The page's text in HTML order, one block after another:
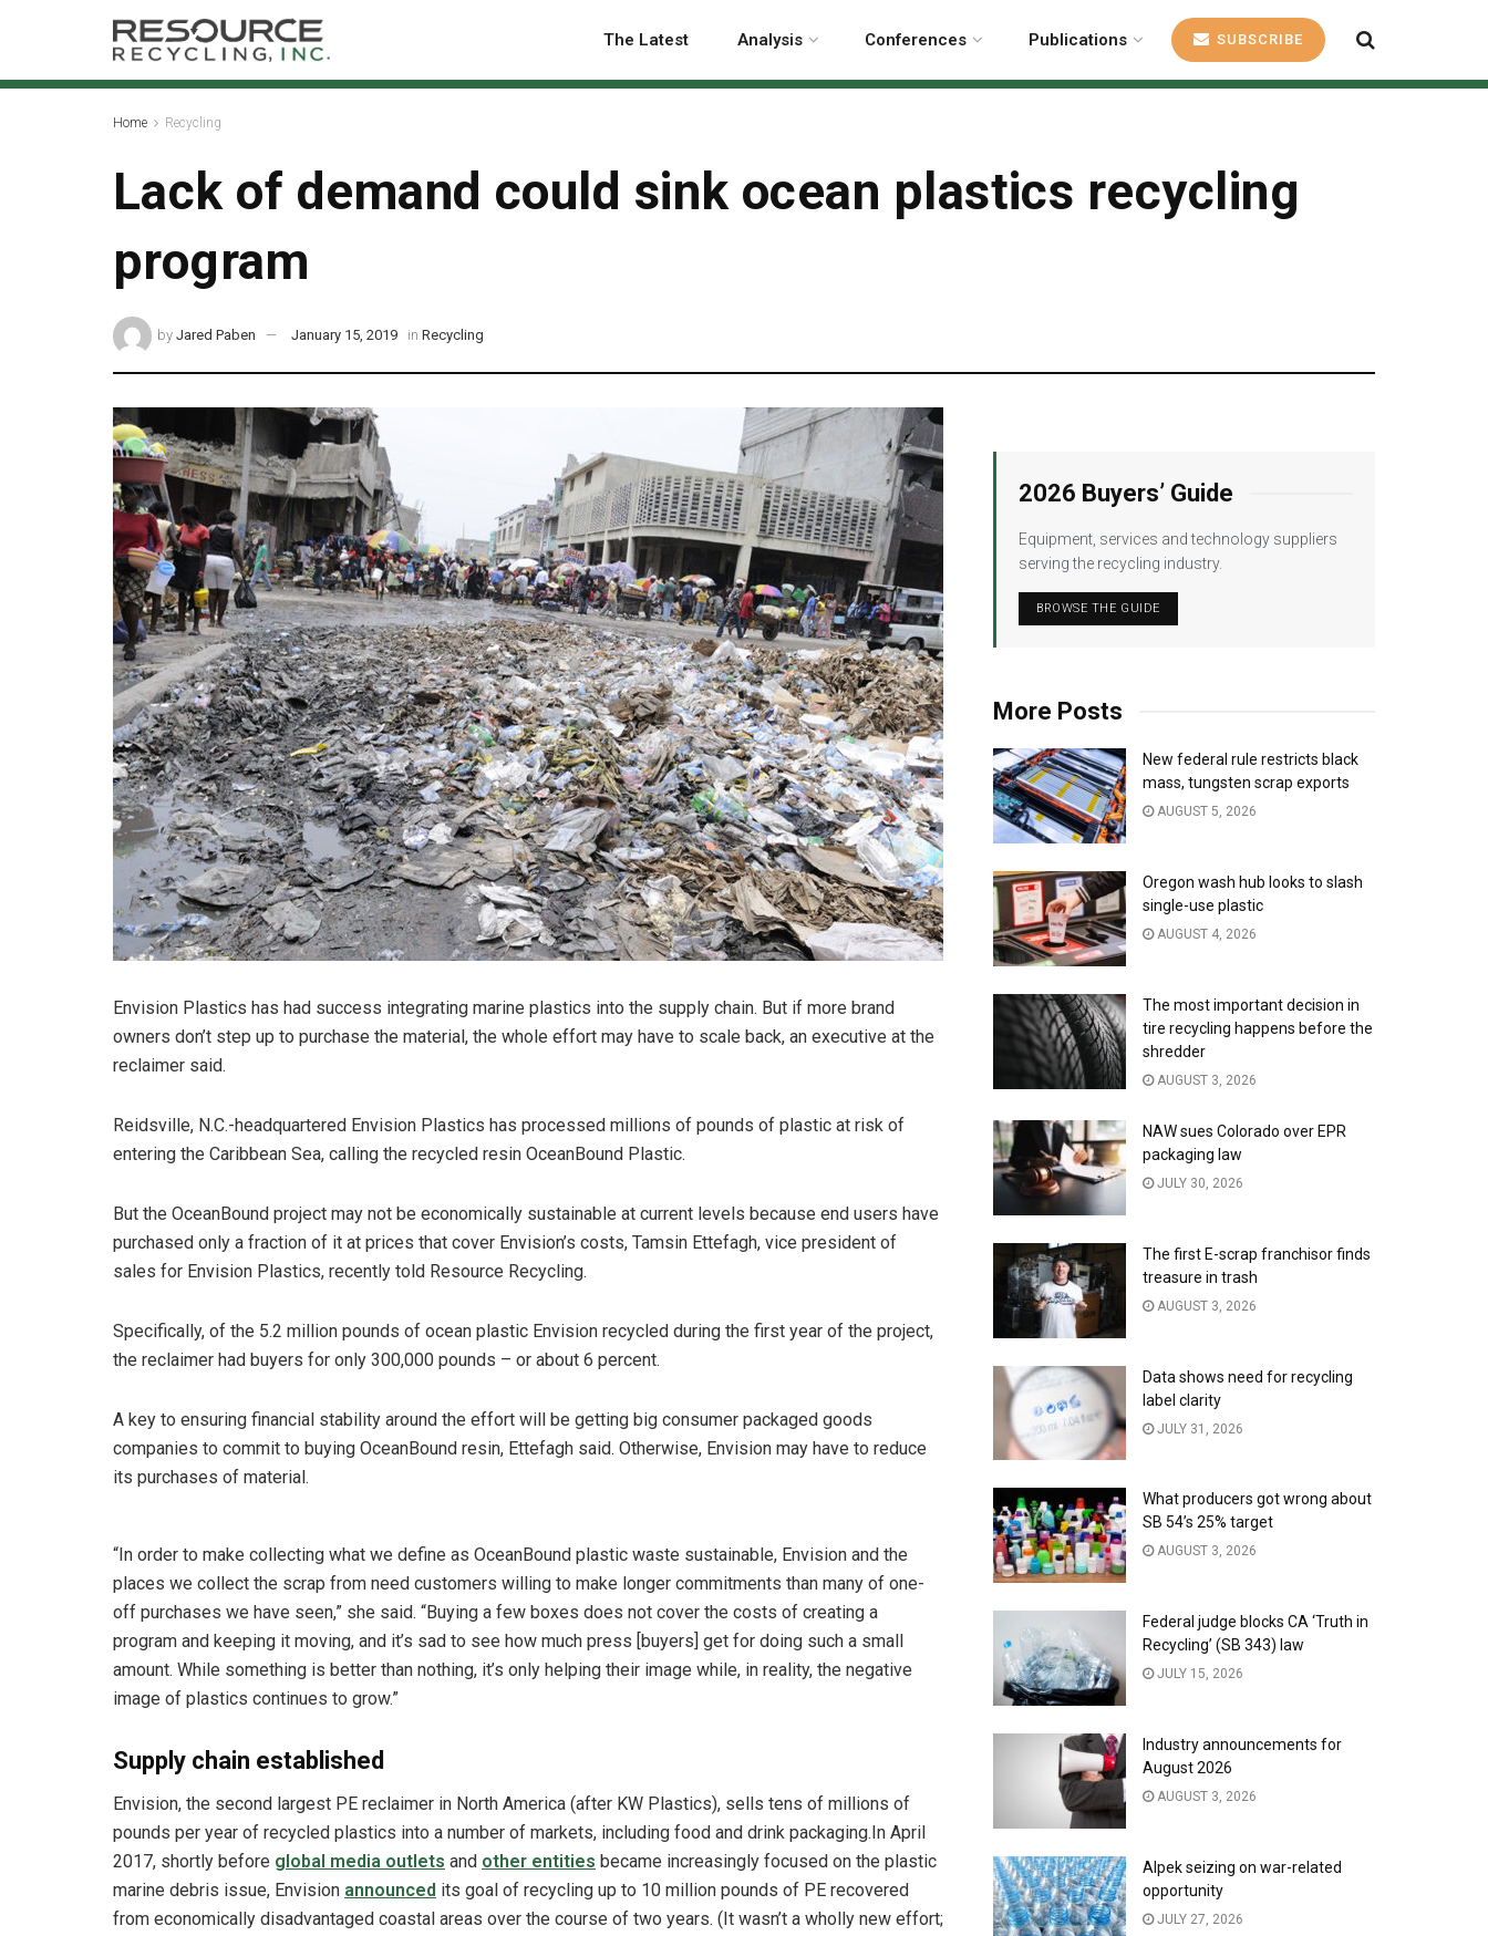
The Latest Analysis Conferences Publications SUBSCRIBE
Home Recycling
Lack of demand could sink ocean plastics recycling
program
by Jared Paben January 15, 2019 in Recycling
Envision Plastics has had success integrating marine plastics into the supply chain. But if more brand
owners don’t step up to purchase the material, the whole effort may have to scale back, an executive at the
reclaimer said.
Reidsville, N.C.-headquartered Envision Plastics has processed millions of pounds of plastic at risk of
entering the Caribbean Sea, calling the recycled resin OceanBound Plastic.
But the OceanBound project may not be economically sustainable at current levels because end users have
purchased only a fraction of it at prices that cover Envision’s costs, Tamsin Ettefagh, vice president of
sales for Envision Plastics, recently told Resource Recycling.
Specifically, of the 5.2 million pounds of ocean plastic Envision recycled during the first year of the project,
the reclaimer had buyers for only 300,000 pounds – or about 6 percent.
A key to ensuring financial stability around the effort will be getting big consumer packaged goods
companies to commit to buying OceanBound resin, Ettefagh said. Otherwise, Envision may have to reduce
its purchases of material.
“In order to make collecting what we define as OceanBound plastic waste sustainable, Envision and the
places we collect the scrap from need customers willing to make longer commitments than many of one-
off purchases we have seen,” she said. “Buying a few boxes does not cover the costs of creating a
program and keeping it moving, and it’s sad to see how much press [buyers] get for doing such a small
amount. While something is better than nothing, it’s only helping their image while, in reality, the negative
image of plastics continues to grow.”
Supply chain established
Envision, the second largest PE reclaimer in North America (after KW Plastics), sells tens of millions of
pounds per year of recycled plastics into a number of markets, including food and drink packaging.In April
2017, shortly before global media outlets and other entities became increasingly focused on the plastic
marine debris issue, Envision announced its goal of recycling up to 10 million pounds of PE recovered
from economically disadvantaged coastal areas over the course of two years. (It wasn’t a wholly new effort;
2026 Buyers’ Guide
Equipment, services and technology suppliers
serving the recycling industry.
BROWSE THE GUIDE
More Posts
New federal rule restricts black
mass, tungsten scrap exports
AUGUST 5, 2026
Oregon wash hub looks to slash
single-use plastic
AUGUST 4, 2026
The most important decision in
tire recycling happens before the
shredder
AUGUST 3, 2026
NAW sues Colorado over EPR
packaging law
JULY 30, 2026
The first E-scrap franchisor finds
treasure in trash
AUGUST 3, 2026
Data shows need for recycling
label clarity
JULY 31, 2026
What producers got wrong about
SB 54’s 25% target
AUGUST 3, 2026
Federal judge blocks CA ‘Truth in
Recycling’ (SB 343) law
JULY 15, 2026
Industry announcements for
August 2026
AUGUST 3, 2026
Alpek seizing on war-related
opportunity
JULY 27, 2026